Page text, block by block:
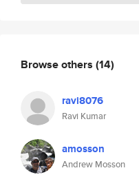
Browse others (14)
ravi8076
Ravi Kumar
amosson
Andrew Mosson